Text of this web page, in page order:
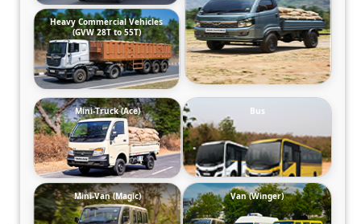
Heavy Commercial Vehicles
(GVW 28T to 55T)
Mini-Truck (Ace) Bus
Mini-Van (Magic) Van (Winger)